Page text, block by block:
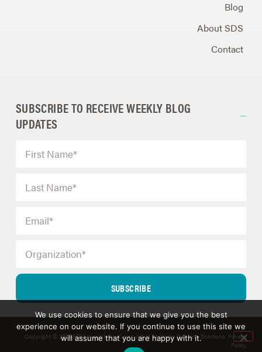
Blog
About SDS
Contact
SUBSCRIBE TO RECEIVE WEEKLY BLOG
UPDATES
SUBSCRIBE
Copyright © 2025 ERM Insights by Carol; d/b/a Strategic Decision Solutions. Privacy
Policy.
We use cookies to ensure that we give you the best
experience on our website. If you continue to use this site we
will assume that you are happy with it.